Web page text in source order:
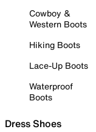
Cowboy &
Western Boots
Hiking Boots
Lace-Up Boots
Waterproof
Boots
Dress Shoes